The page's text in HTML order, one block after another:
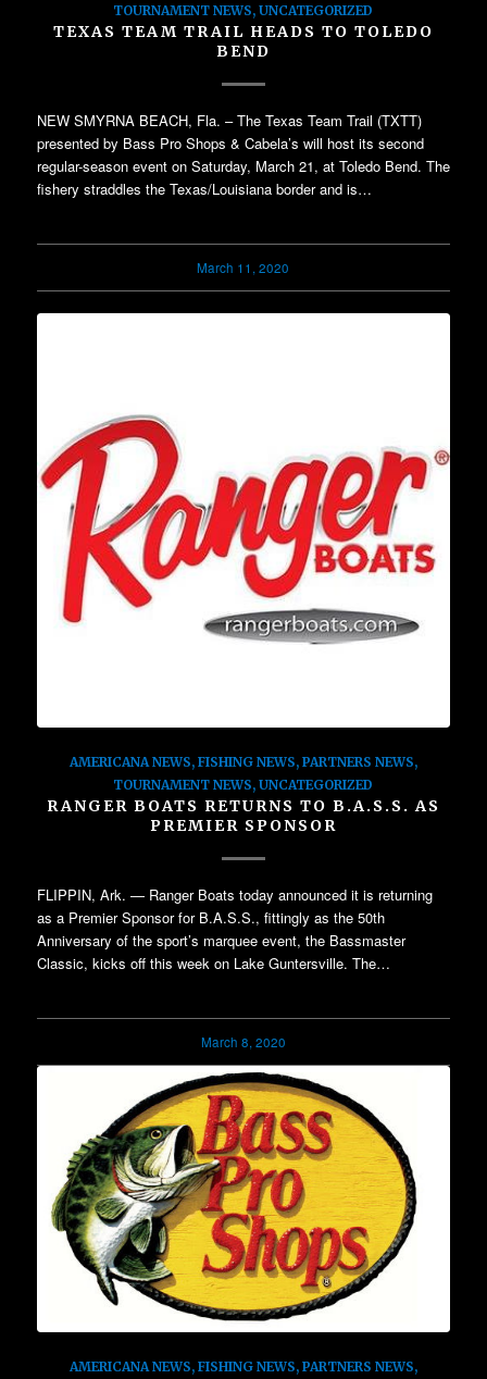
TOURNAMENT NEWS,UNCATEGORIZED
TEXAS TEAM TRAIL HEADS TO TOLEDO
BEND
NEW SMYRNA BEACH, Fla. – The Texas Team Trail (TXTT)
presented by Bass Pro Shops & Cabela’s will host its second
regular-season event on Saturday, March 21, at Toledo Bend. The
fishery straddles the Texas/Louisiana border and is…
March 11, 2020
AMERICANA NEWS, FISHING NEWS, PARTNERS NEWS,
TOURNAMENT NEWS,UNCATEGORIZED
RANGER BOATS RETURNS TO B.A.S.S. AS
PREMIER SPONSOR
FLIPPIN, Ark. — Ranger Boats today announced it is returning
as a Premier Sponsor for B.A.S.S., fittingly as the 50th
Anniversary of the sport’s marquee event, the Bassmaster
Classic, kicks off this week on Lake Guntersville. The…
March 8, 2020
AMERICANA NEWS, FISHING NEWS, PARTNERS NEWS,